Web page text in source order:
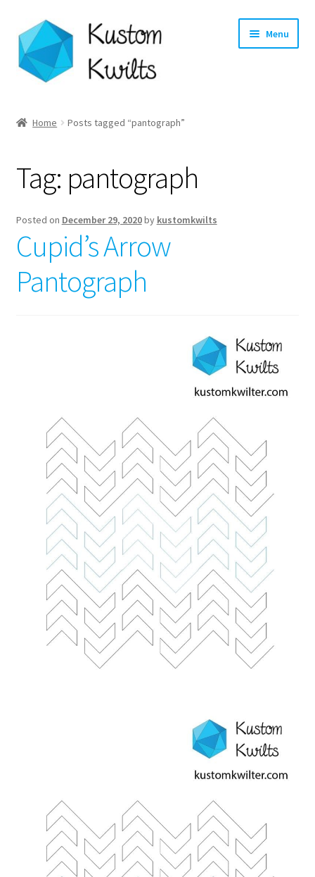
Skip
to
navigation
Skip
to
content
Menu
Shop
Longarm Quilting Services
Workshops
About
Home Posts tagged “pantograph”
Tag: pantograph
Posted on December 29, 2020by kustomkwilts
Cupid’s Arrow
Pantograph